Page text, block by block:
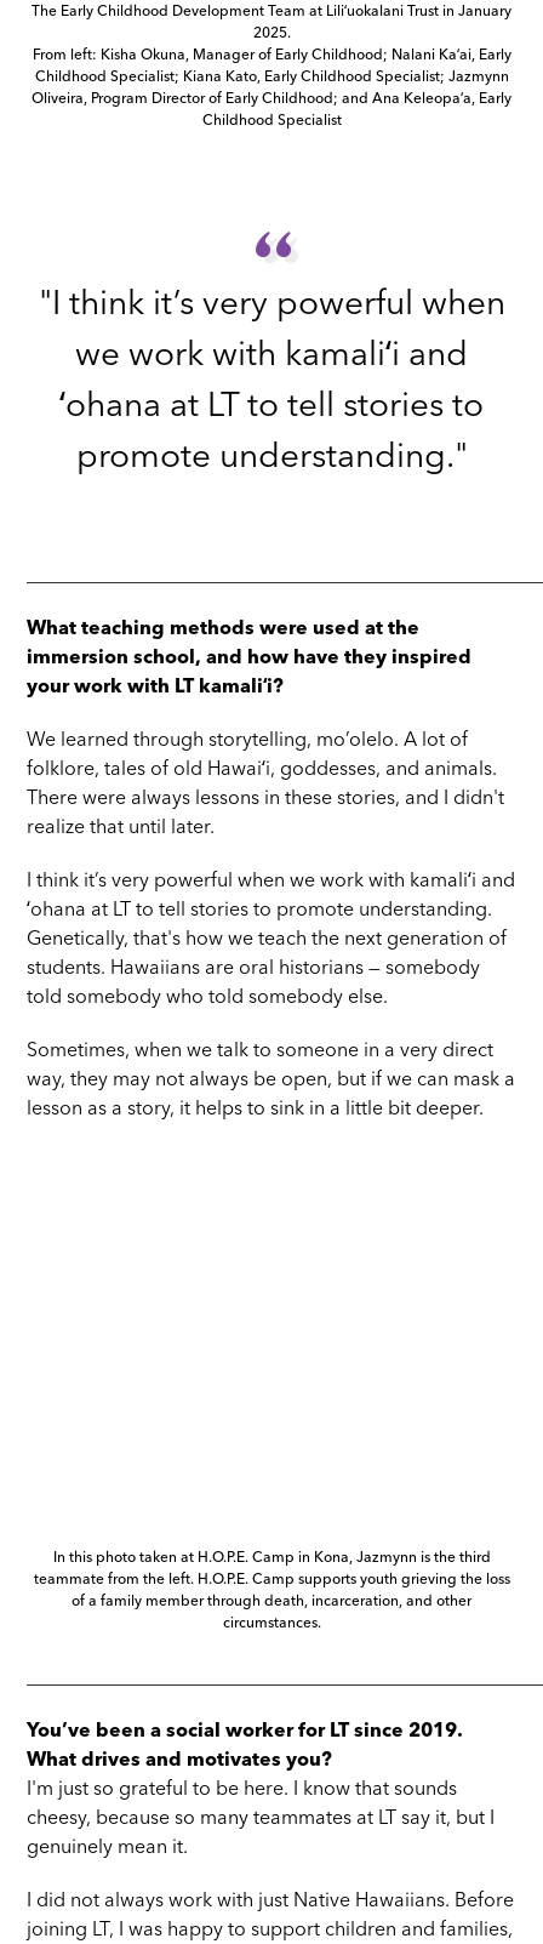
The Early Childhood Development Team at Liliʻuokalani Trust in January
2025.
From left: Kisha Okuna, Manager of Early Childhood; Nalani Kaʻai, Early
Childhood Specialist; Kiana Kato, Early Childhood Specialist; Jazmynn
Oliveira, Program Director of Early Childhood; and Ana Keleopaʻa, Early
Childhood Specialist
“
“
"I think it’s very powerful when
we work with kamaliʻi and
ʻohana at LT to tell stories to
promote understanding."
What teaching methods were used at the
immersion school, and how have they inspired
your work with LT kamaliʻi?
We learned through storytelling, mo’olelo. A lot of
folklore, tales of old Hawaiʻi, goddesses, and animals.
There were always lessons in these stories, and I didn't
realize that until later.
I think it’s very powerful when we work with kamaliʻi and
ʻohana at LT to tell stories to promote understanding.
Genetically, that's how we teach the next generation of
students. Hawaiians are oral historians — somebody
told somebody who told somebody else.
Sometimes, when we talk to someone in a very direct
way, they may not always be open, but if we can mask a
lesson as a story, it helps to sink in a little bit deeper.
In this photo taken at H.O.P.E. Camp in Kona, Jazmynn is the third
teammate from the left. H.O.P.E. Camp supports youth grieving the loss
of a family member through death, incarceration, and other
circumstances.
You’ve been a social worker for LT since 2019.
What drives and motivates you?
I'm just so grateful to be here. I know that sounds
cheesy, because so many teammates at LT say it, but I
genuinely mean it.
I did not always work with just Native Hawaiians. Before
joining LT, I was happy to support children and families,